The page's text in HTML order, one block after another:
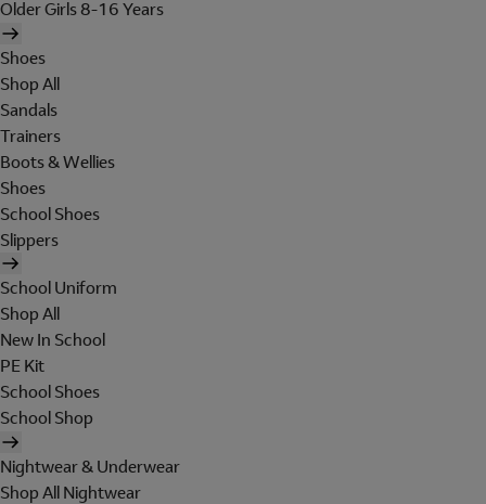
Older Girls 8-16 Years
Shoes
Shop All
Sandals
Trainers
Boots & Wellies
Shoes
School Shoes
Slippers
School Uniform
Shop All
New In School
PE Kit
School Shoes
School Shop
Nightwear & Underwear
Shop All Nightwear